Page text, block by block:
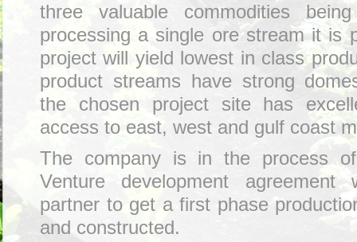
three valuable commodities
processing a single ore stream it is
project will yield lowest in class
product streams have strong
the chosen project site has
access to east, west and gulf coast
The company is in the process
Venture development
partner to get a first phase
and constructed.